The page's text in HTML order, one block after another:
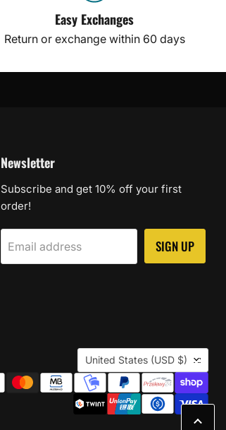
Easy Exchanges
Return or exchange within 60 days
Newsletter
Subscribe and get 10% off your first
order!
Email address SIGN UP
Country
United States (USD $)